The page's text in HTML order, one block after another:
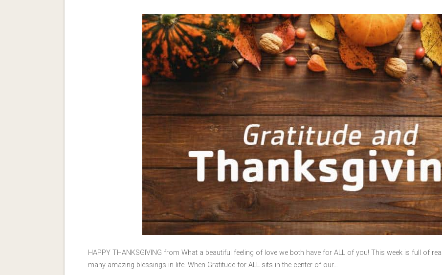
HAPPY THANKSGIVING from What a beautiful feeling of love we both have for ALL of you! This week is full of
many amazing blessings in life. When Gratitude for ALL sits in the center of our…